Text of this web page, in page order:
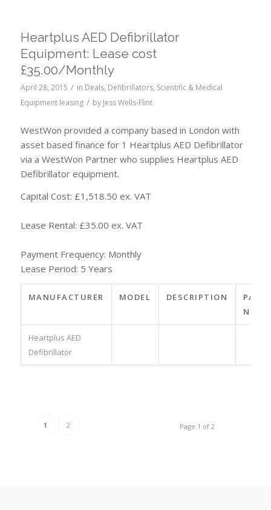
Heartplus AED Defibrillator
Equipment: Lease cost
£35.00/Monthly
April 28, 2015 / in Deals, Defibrillators, Scientific & Medical
Equipment leasing / by Jess Wells-Flint
WestWon provided a company based in London with
asset based finance for 1 Heartplus AED Defibrillator
via a WestWon Partner who supplies Heartplus AED
Defibrillator equipment.
Capital Cost: £1,518.50 ex. VAT
Lease Rental: £35.00 ex. VAT
Payment Frequency: Monthly
Lease Period: 5 Years
MANUFACTURER MODEL DESCRIPTION
PART
NO.
Heartplus AED
Defibrillator
Page 1 of 2
1 2